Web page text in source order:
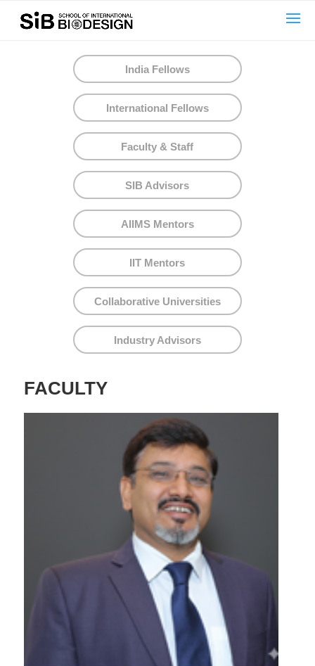
text here....
India Fellows
International Fellows
Faculty & Staff
SIB Advisors
AIIMS Mentors
IIT Mentors
Collaborative Universities
Industry Advisors
FACULTY